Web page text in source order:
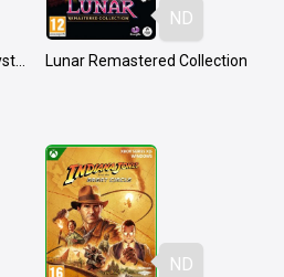
ND
Lunar Remastered Collection
ND